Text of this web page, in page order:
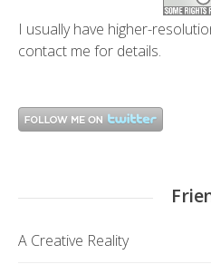
I usually have higher-
contact me for details.
A Creative Reality